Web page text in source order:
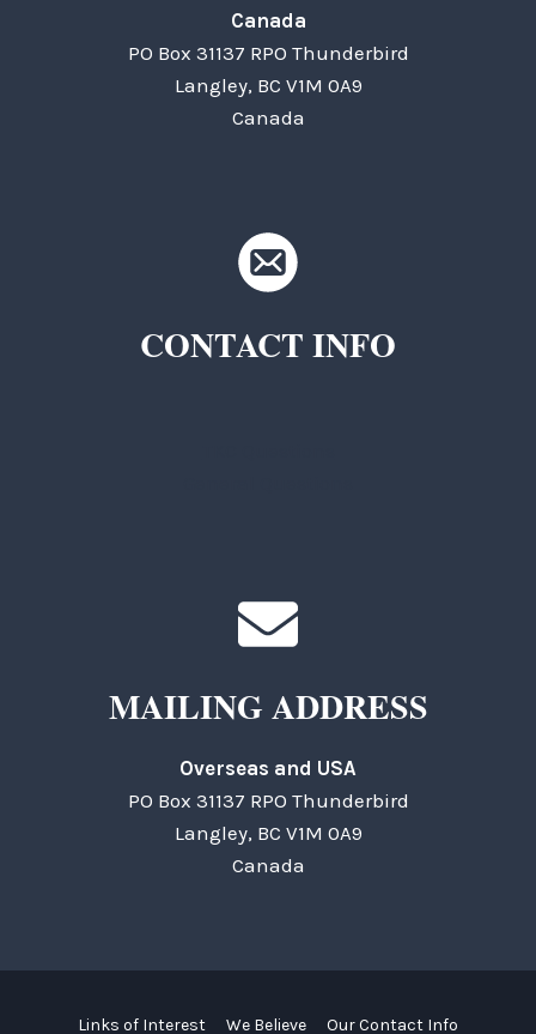
Canada
PO Box 31137 RPO Thunderbird
Langley, BC V1M 0A9
Canada
CONTACT INFO
MAILING ADDRESS
Overseas and USA
PO Box 31137 RPO Thunderbird
Langley, BC V1M 0A9
Canada
Links of Interest We Believe Our Contact Info